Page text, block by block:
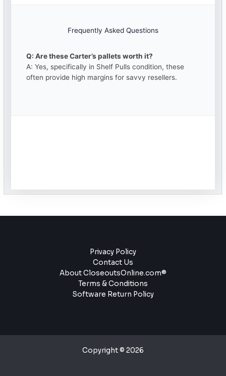
Frequently Asked Questions
Q: Are these Carter’s pallets worth it?
A: Yes, specifically in Shelf Pulls condition, these
often provide high margins for savvy resellers.
Privacy Policy
Contact Us
About CloseoutsOnline.com®
Terms & Conditions
Software Return Policy
Copyright © 2026